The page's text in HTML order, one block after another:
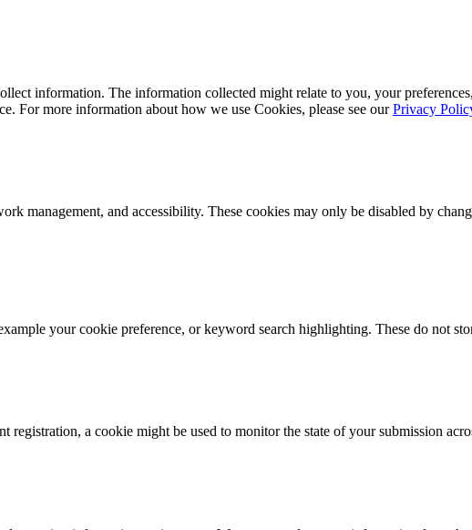
information. The information collected might relate to you, your
For more information about how we use Cookies, please see ourPrivacy
management, and accessibility. These cookies may only be disabled by
your cookie preference, or keyword search highlighting. These do not
a cookie might be used to monitor the state of your submission